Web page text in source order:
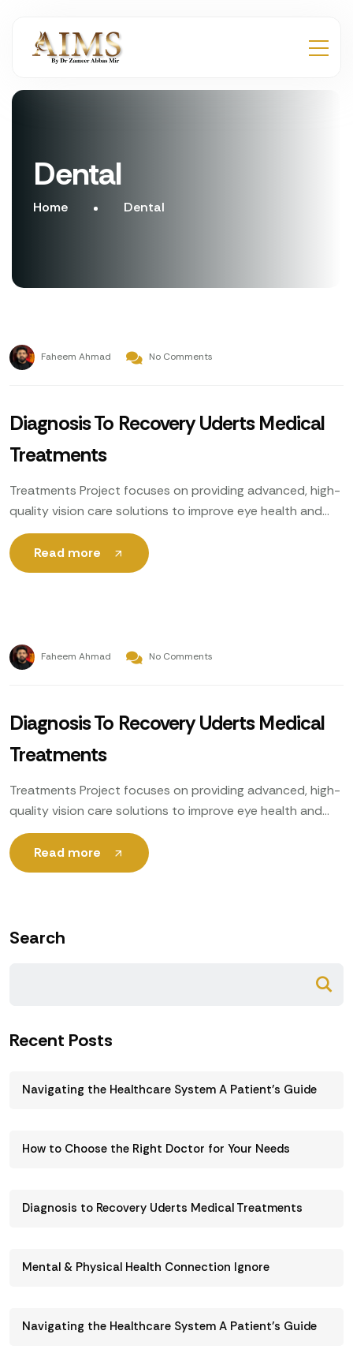
Dental
Home Dental
Faheem Ahmad No Comments
Diagnosis To Recovery Uderts Medical
Treatments
Treatments Project focuses on providing advanced, high-
quality vision care solutions to improve eye health and
enhance patients’ quality of life. Utilizing cutting-edge
technology, expert ophthalmologists
Read more
Faheem Ahmad No Comments
Diagnosis To Recovery Uderts Medical
Treatments
Treatments Project focuses on providing advanced, high-
quality vision care solutions to improve eye health and
enhance patients’ quality of life. Utilizing cutting-edge
technology, expert ophthalmologists
Read more
Search
Recent Posts
Navigating the Healthcare System A Patient’s Guide
How to Choose the Right Doctor for Your Needs
Diagnosis to Recovery Uderts Medical Treatments
Mental & Physical Health Connection Ignore
Navigating the Healthcare System A Patient’s Guide